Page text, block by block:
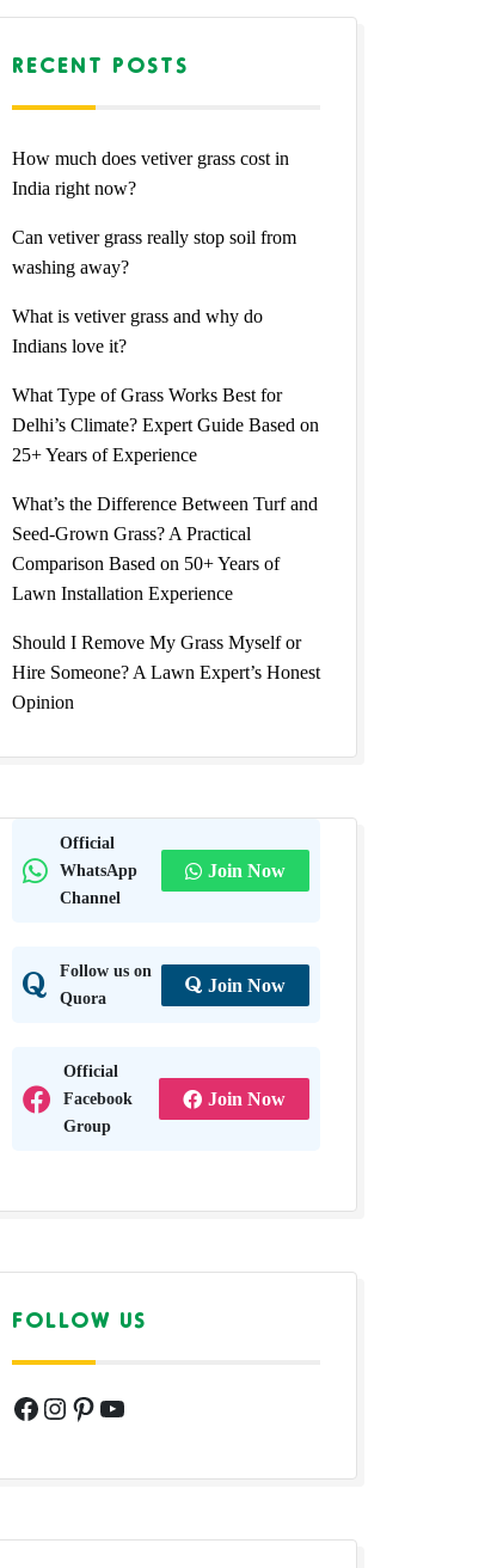
RECENT POSTS
How much does vetiver grass cost in
India right now?
Can vetiver grass really stop soil from
washing away?
What is vetiver grass and why do
Indians love it?
What Type of Grass Works Best for
Delhi’s Climate? Expert Guide Based on
25+ Years of Experience
What’s the Difference Between Turf and
Seed-Grown Grass? A Practical
Comparison Based on 50+ Years of
Lawn Installation Experience
Should I Remove My Grass Myself or
Hire Someone? A Lawn Expert’s Honest
Opinion
Official
WhatsApp
Channel
Join Now
Follow us on
Quora
Join Now
Official
Facebook
Group
Join Now
FOLLOW US
Facebook
Instagram
Pinterest
YouTube